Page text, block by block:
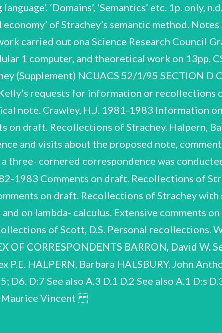
‘Domains’, ‘Semantics’ etc. 1p. only,
economy’ of Strachey’s semantic method.
carried out ona Science Research Council
1 computer, and theoretical work on 13pp.
(Supplement) NCUACS 52/1/95 SECTION D
requests for information or
note. Crawley, H.J. 1981-1983 Information
on draft. Recollections of Strachey. Halpern,
and visits about the proposed note,
three- cornered correspondence was
1983 Comments on draft. Recollections of
on draft. Recollections of Strachey
on lambda- calculus. Extensive comments
of Scott, D.S. Personal recollections.
OF CORRESPONDENTS BARRON, David W.
P.E. HALPERN, Barbara HALSBURY, John
D:7 See also A.3 D.1 D.2 See also A.1 D:s
Maurice Vincent